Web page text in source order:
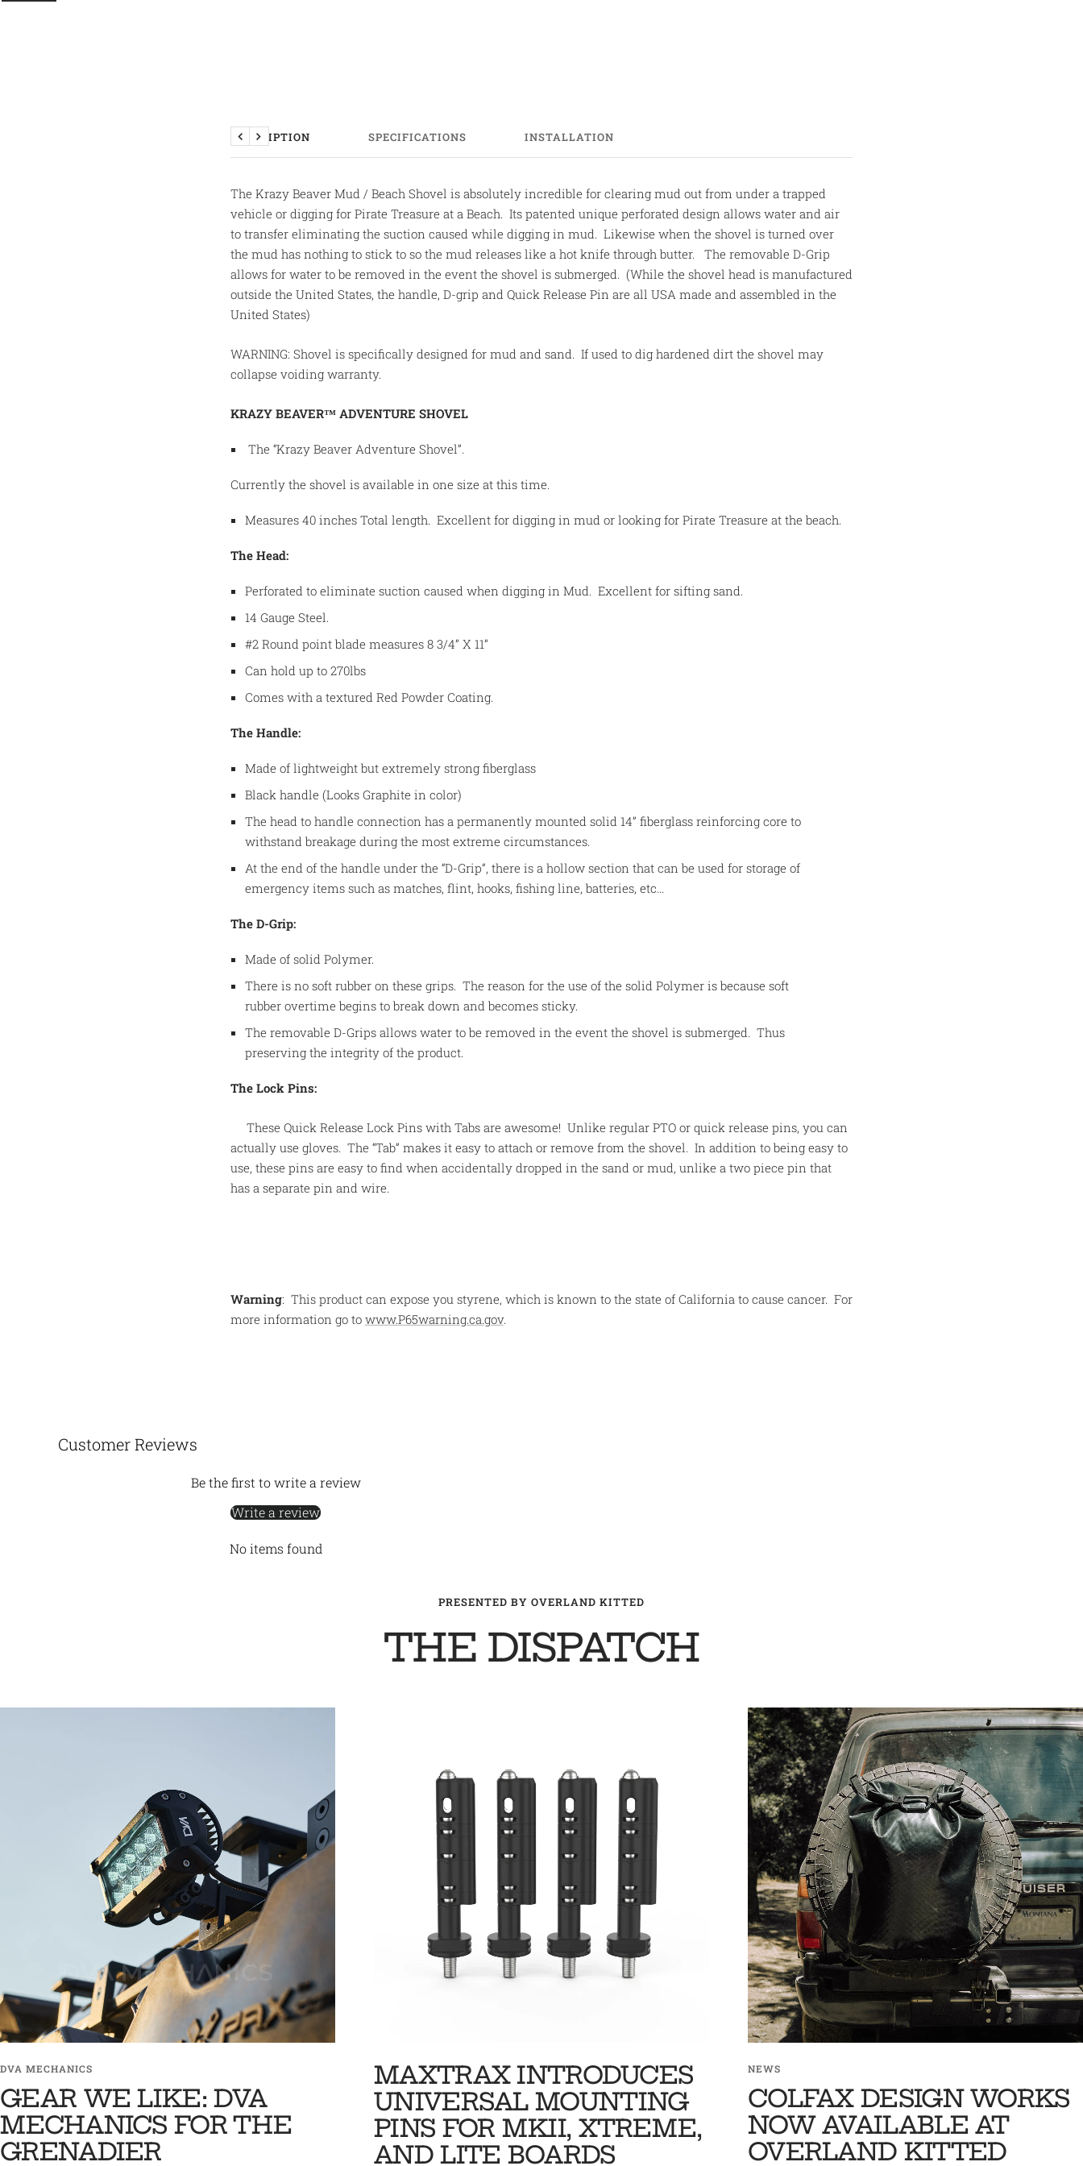
DESCRIPTION SPECIFICATIONS INSTALLATION
Previous
Next
The Krazy Beaver Mud / Beach Shovel is absolutely incredible for clearing mud out from under a trapped
vehicle or digging for Pirate Treasure at a Beach. Its patented unique perforated design allows water and air
to transfer eliminating the suction caused while digging in mud. Likewise when the shovel is turned over
the mud has nothing to stick to so the mud releases like a hot knife through butter. The removable D-Grip
allows for water to be removed in the event the shovel is submerged. (While the shovel head is manufactured
outside the United States, the handle, D-grip and Quick Release Pin are all USA made and assembled in the
United States)
WARNING: Shovel is specifically designed for mud and sand. If used to dig hardened dirt the shovel may
collapse voiding warranty.
KRAZY BEAVER™ ADVENTURE SHOVEL
The “Krazy Beaver Adventure Shovel”.
Currently the shovel is available in one size at this time.
Measures 40 inches Total length. Excellent for digging in mud or looking for Pirate Treasure at the beach.
The Head:
Perforated to eliminate suction caused when digging in Mud. Excellent for sifting sand.
14 Gauge Steel.
#2 Round point blade measures 8 3/4” X 11”
Can hold up to 270lbs
Comes with a textured Red Powder Coating.
The Handle:
Made of lightweight but extremely strong fiberglass
Black handle (Looks Graphite in color)
The head to handle connection has a permanently mounted solid 14” fiberglass reinforcing core to
withstand breakage during the most extreme circumstances.
At the end of the handle under the “D-Grip”, there is a hollow section that can be used for storage of
emergency items such as matches, flint, hooks, fishing line, batteries, etc…
The D-Grip:
Made of solid Polymer.
There is no soft rubber on these grips. The reason for the use of the solid Polymer is because soft
rubber overtime begins to break down and becomes sticky.
The removable D-Grips allows water to be removed in the event the shovel is submerged. Thus
preserving the integrity of the product.
The Lock Pins:
These Quick Release Lock Pins with Tabs are awesome! Unlike regular PTO or quick release pins, you can
actually use gloves. The “Tab” makes it easy to attach or remove from the shovel. In addition to being easy to
use, these pins are easy to find when accidentally dropped in the sand or mud, unlike a two piece pin that
has a separate pin and wire.
Warning: This product can expose you styrene, which is known to the state of California to cause cancer. For
more information go to www.P65warning.ca.gov.
Customer Reviews
Be the first to write a review
Write a review
No items found
PRESENTED BY OVERLAND KITTED
THE DISPATCH
DVA MECHANICS
GEAR WE LIKE: DVA
MECHANICS FOR THE
GRENADIER
MAXTRAX INTRODUCES
UNIVERSAL MOUNTING
PINS FOR MKII, XTREME,
AND LITE BOARDS
NEWS
COLFAX DESIGN WORKS
NOW AVAILABLE AT
OVERLAND KITTED